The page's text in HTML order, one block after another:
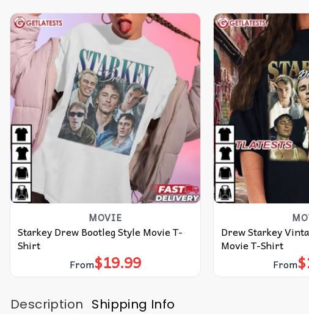
MOVIE
Starkey Drew Bootleg Style Movie T-
Shirt
From$19.99
Drew Starkey
Movie T-Shirt
From$
Description Shipping Info